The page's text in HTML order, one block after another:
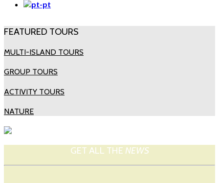
FEATURED TOURS
MULTI-ISLAND TOURS
GROUP TOURS
ACTIVITY TOURS
NATURE
GET ALL THE NEWS